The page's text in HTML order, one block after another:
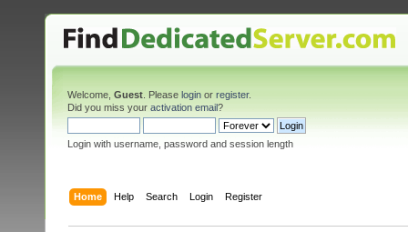
Welcome, Guest . Please login or register.
Did you miss your activation email?
Login with username, password and session length
Home Help Search Login Register